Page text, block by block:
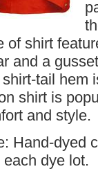
of shirt
and a
tail hem
shirt is
and style.
Hand-dyed
each dye lot.